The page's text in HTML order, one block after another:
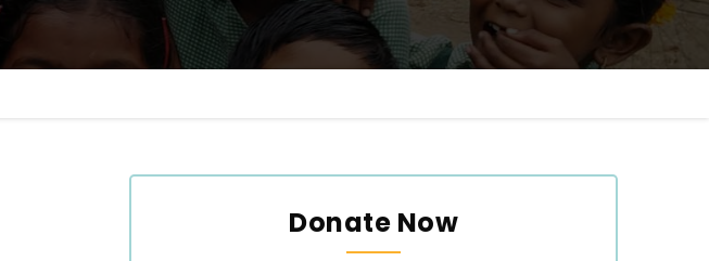
Donate Now